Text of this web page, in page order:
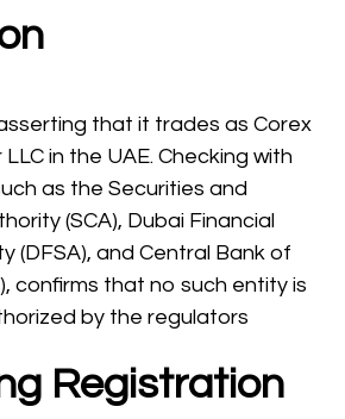
that it trades as Corex
in the UAE. Checking with
as the Securities and
(SCA), Dubai Financial
(DFSA), and Central Bank of
confirms that no such entity is
by the regulators
Registration